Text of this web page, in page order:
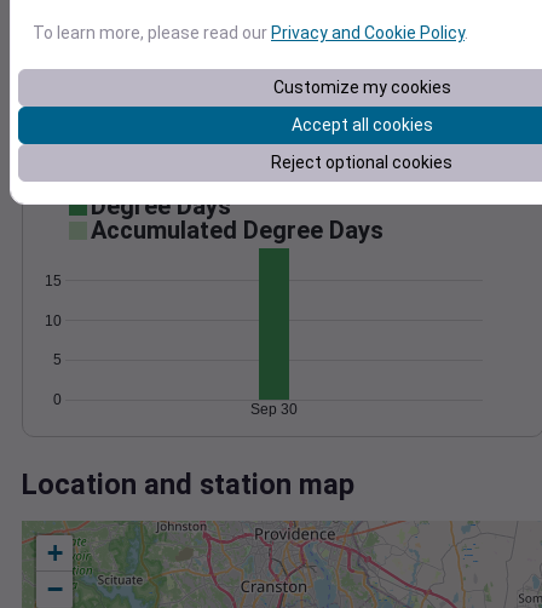
30
1006
Sep 30
Degree Days
Accumulated Degree Days
0
5
10
15
Sep 30
Location and station map
+
−
To learn more, please read our Privacy and Cookie Policy.
Customize my cookies
Accept all cookies
Reject optional cookies